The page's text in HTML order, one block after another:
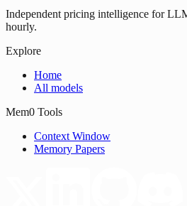
Independent pricing intelligence for
hourly.
Explore
Home
All models
Mem0 Tools
Context Window
Memory Papers